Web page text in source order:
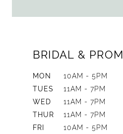
BRIDAL & PROM
MON
10AM - 5PM
TUES
11AM - 7PM
WED
11AM - 7PM
THUR
11AM - 7PM
FRI
10AM - 5PM